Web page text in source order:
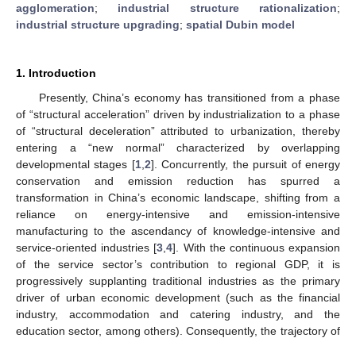
agglomeration; industrial structure rationalization;
industrial structure upgrading; spatial Dubin model
1. Introduction
Presently, China’s economy has transitioned from a phase
of “structural acceleration” driven by industrialization to a phase
of “structural deceleration” attributed to urbanization, thereby
entering a “new normal” characterized by overlapping
developmental stages [1, 2]. Concurrently, the pursuit of energy
conservation and emission reduction has spurred a
transformation in China’s economic landscape, shifting from a
reliance on energy-intensive and emission-intensive
manufacturing to the ascendancy of knowledge-intensive and
service-oriented industries [3 ,4]. With the continuous expansion
of the service sector’s contribution to regional GDP, it is
progressively supplanting traditional industries as the primary
driver of urban economic development (such as the financial
industry, accommodation and catering industry, and the
education sector, among others). Consequently, the trajectory of